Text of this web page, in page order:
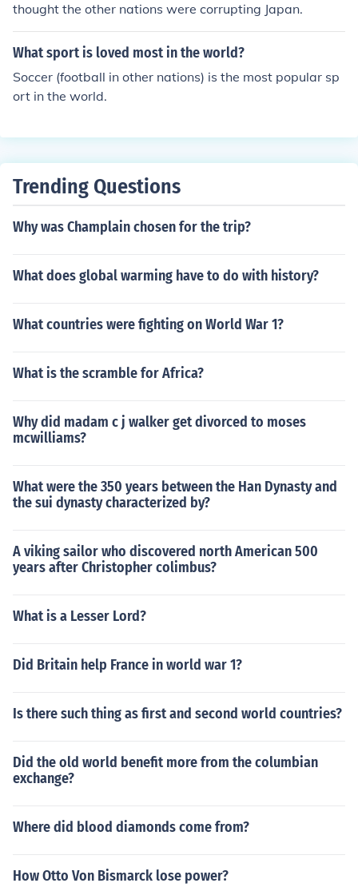
thought the other nations were corrupting Japan.
What sport is loved most in the world?
Soccer (football in other nations) is the most popular sp
ort in the world.
Trending Questions
Why was Champlain chosen for the trip?
What does global warming have to do with history?
What countries were fighting on World War 1?
What is the scramble for Africa?
Why did madam c j walker get divorced to moses
mcwilliams?
What were the 350 years between the Han Dynasty and
the sui dynasty characterized by?
A viking sailor who discovered north American 500
years after Christopher colimbus?
What is a Lesser Lord?
Did Britain help France in world war 1?
Is there such thing as first and second world countries?
Did the old world benefit more from the columbian
exchange?
Where did blood diamonds come from?
How Otto Von Bismarck lose power?